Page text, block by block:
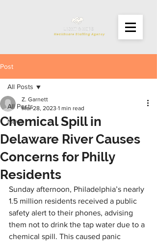
Post
All Posts
News
All Posts
Chemical Spill in
Delaware River Causes
Concerns for Philly
Residents
Z. Garnett
Mar 28, 2023 1 min read
Sunday afternoon, Philadelphia’s nearly
1.5 million residents received a public
safety alert to their phones, advising
them not to drink the tap water due to a
chemical spill. This caused panic